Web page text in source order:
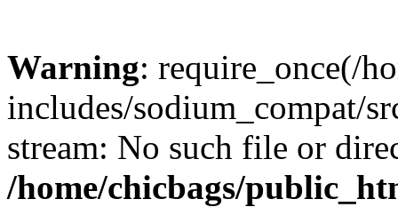
Warning: require_once(/
includes/sodium_compat/
stream: No such file or
/home/chicbags/